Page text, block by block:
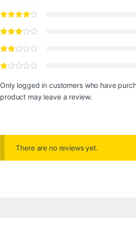
Only logged in customers who have
product may leave a review.
There are no reviews yet.